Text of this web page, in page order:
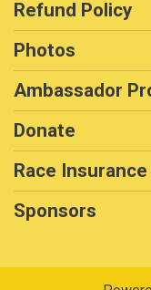
Refund Policy
Photos
Ambassador
Donate
Race Insurance
Sponsors